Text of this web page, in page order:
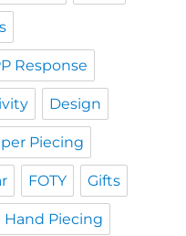
Response
Design
Piecing
FOTY Gifts
Hand Piecing